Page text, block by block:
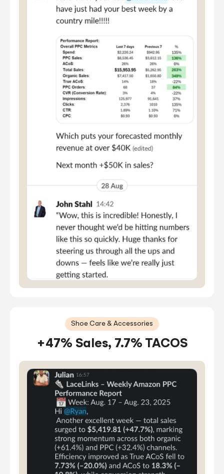
Shoe Care & Accessories
+47% Sales, 7.7% TACOS